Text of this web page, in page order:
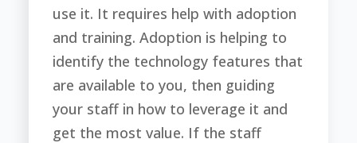
use it. It requires help with adoption
and training. Adoption is helping to
identify the technology features that
are available to you, then guiding
your staff in how to leverage it and
get the most value. If the staff